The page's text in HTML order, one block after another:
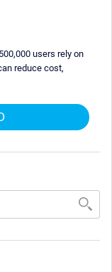
users rely on
reduce cost,